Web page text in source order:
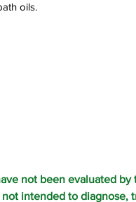
oils.
not been evaluated
intended to diagnose,